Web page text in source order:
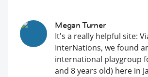
Megan Turner
It's a really helpful site:
InterNations, we found
international playgroup
and 8 years old) here in